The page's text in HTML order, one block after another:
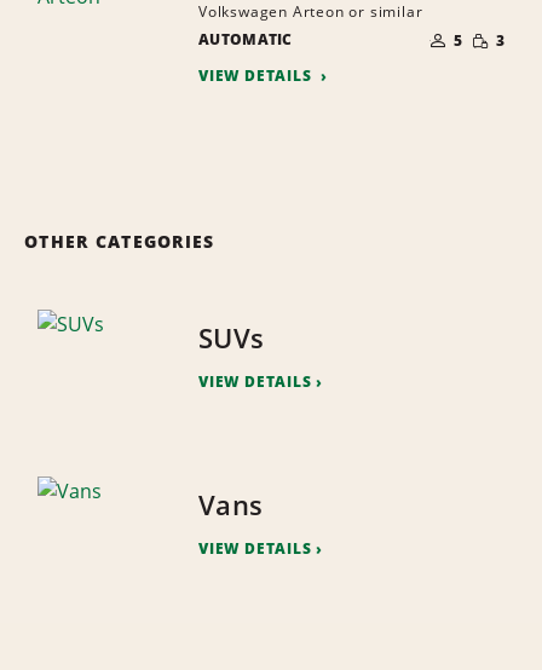
Volkswagen Arteon or similar
AUTOMATIC
OF
PEOPLE
5 SMALL
3
VIEW DETAILS
OTHER CATEGORIES
SUVs
VIEW DETAILS
Vans
VIEW DETAILS